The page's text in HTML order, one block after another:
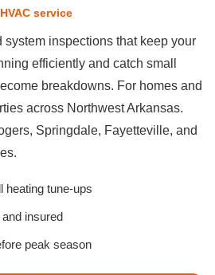
service
system inspections that keep your
efficiently and catch small
breakdowns. For homes and
across Northwest Arkansas.
Springdale, Fayetteville, and
heating tune-ups
insured
peak season